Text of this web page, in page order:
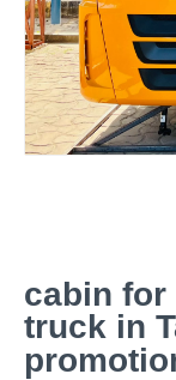
cabin for
truck in